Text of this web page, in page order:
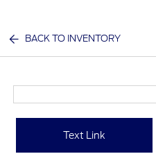
BACK TO INVENTORY
Text Link